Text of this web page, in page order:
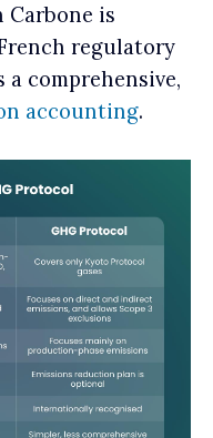
Carbone is
regulatory
a comprehensive,
accounting.